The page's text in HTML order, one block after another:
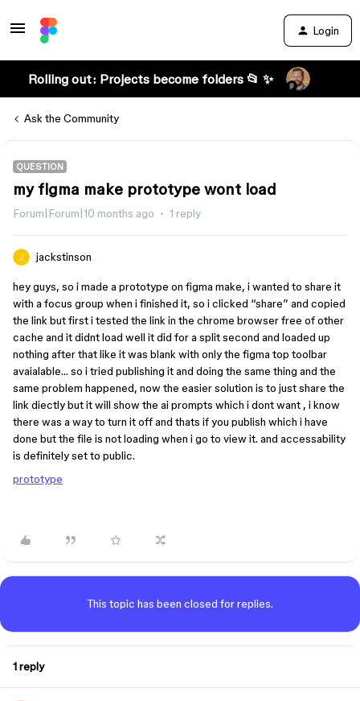
Login
Rolling out: Projects become folders 📂 ✨
Ask the Community
QUESTION
my figma make prototype wont load
Forum|Forum|10 months ago 1 reply
jackstinson
hey guys, so i made a prototype on figma make, i wanted to share it
with a focus group when i finished it, so i clicked “share” and copied
the link but first i tested the link in the chrome browser free of other
cache and it didnt load well it did for a split second and loaded up
nothing after that like it was blank with only the figma top toolbar
avaialable… so i tried publishing it and doing the same thing and the
same problem happened, now the easier solution is to just share the
link diectly but it will show the ai prompts which i dont want , i know
there was a way to turn it off and thats if you publish which i have
done but the file is not loading when i go to view it. and accessability
is definitely set to public.
prototype
This topic has been closed for replies.
1 reply